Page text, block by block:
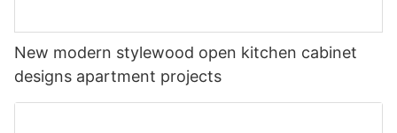
New modern stylewood open kitchen cabinet
designs apartment projects